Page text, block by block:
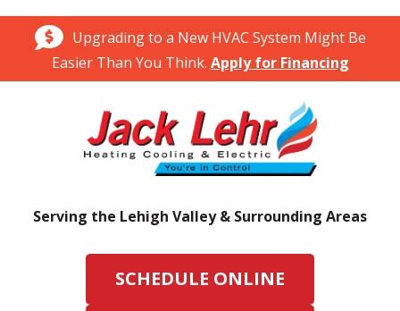
Upgrading to a New HVAC System Might Be
Easier Than You Think. Apply for Financing
Serving the Lehigh Valley & Surrounding Areas
SCHEDULE ONLINE